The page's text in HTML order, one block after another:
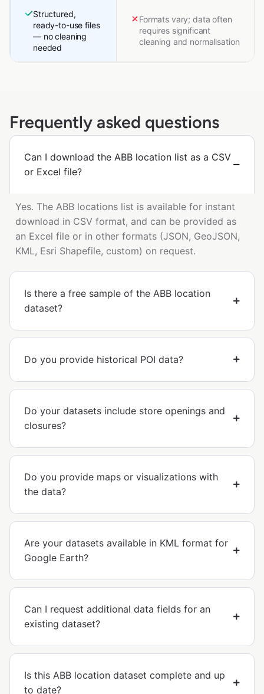
Structured,
ready-to-use files
— no cleaning
needed
Formats vary; data often
requires significant
cleaning and normalisation
Frequently asked questions
Can I download the ABB location list as a CSV
or Excel file?
Yes. The ABB locations list is available for instant
download in CSV format, and can be provided as
an Excel file or in other formats (JSON, GeoJSON,
KML, Esri Shapefile, custom) on request.
Is there a free sample of the ABB location
dataset?
Do you provide historical POI data?
Do your datasets include store openings and
closures?
Do you provide maps or visualizations with
the data?
Are your datasets available in KML format for
Google Earth?
Can I request additional data fields for an
existing dataset?
Is this ABB location dataset complete and up
to date?